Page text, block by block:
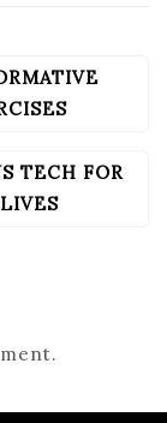
TECH FOR